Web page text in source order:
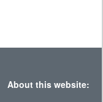
About this website: